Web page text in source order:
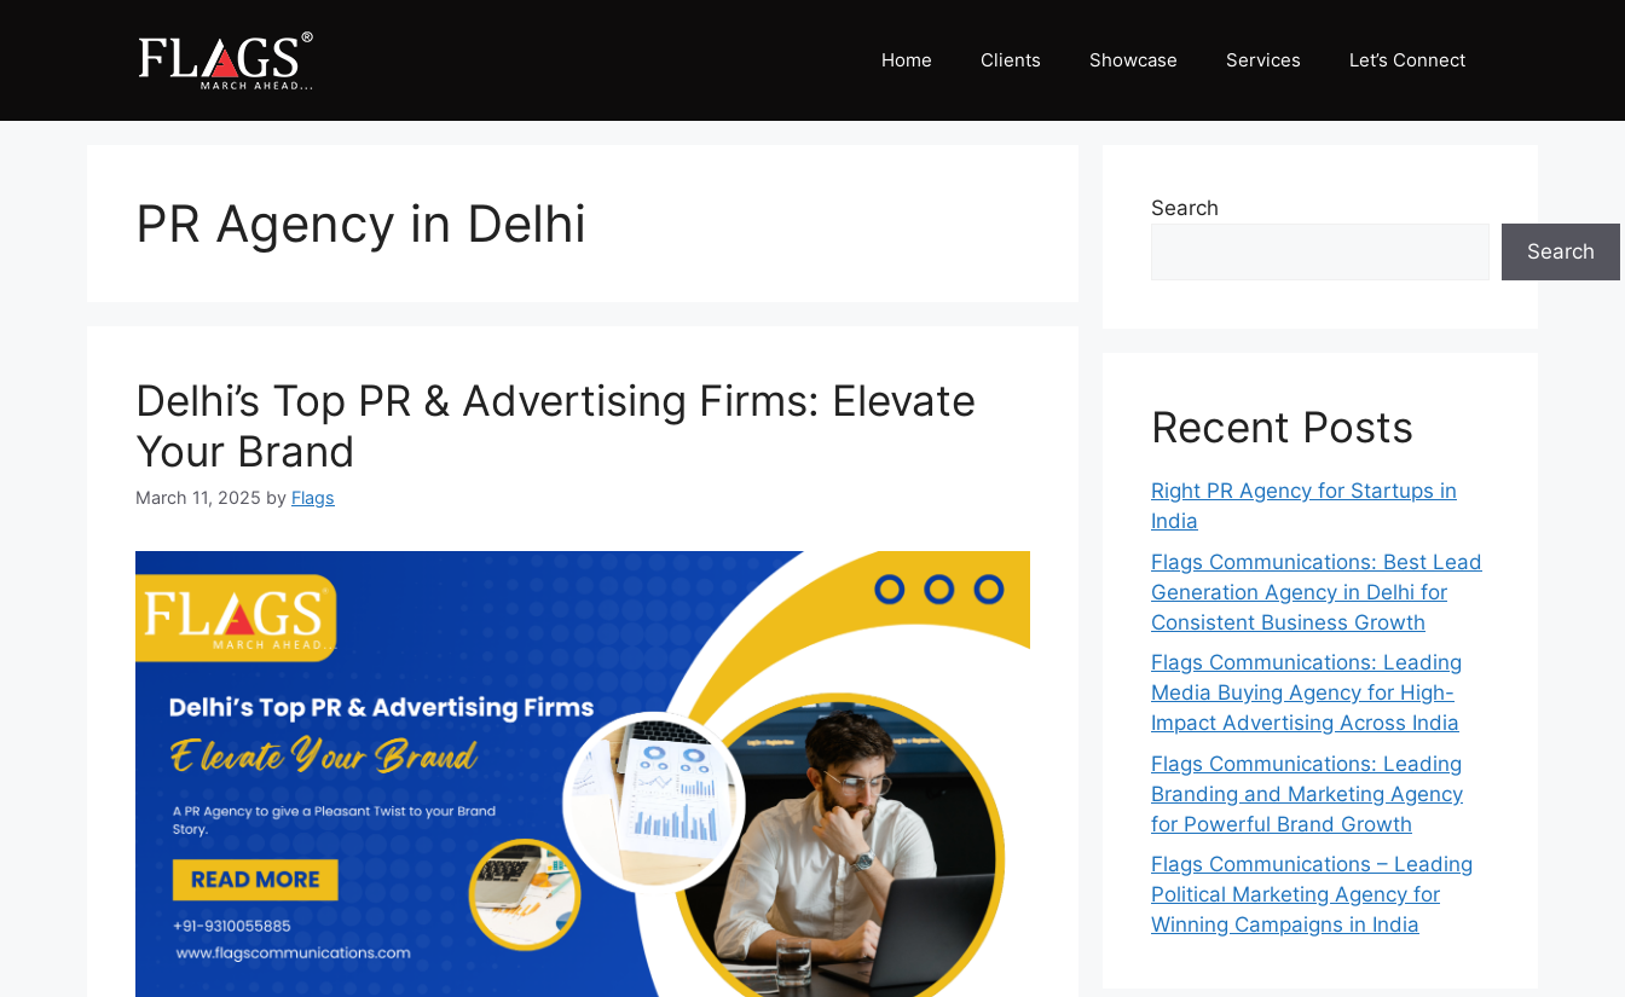
Home Clients Showcase Services Let’s Connect
PR Agency in Delhi
Delhi’s Top PR & Advertising Firms: Elevate
Your Brand
March 11, 2025 by Flags
Search
Search
Recent Posts
Right PR Agency for Startups in
India
Flags Communications: Best Lead
Generation Agency in Delhi for
Consistent Business Growth
Flags Communications: Leading
Media Buying Agency for High-
Impact Advertising Across India
Flags Communications: Leading
Branding and Marketing Agency
for Powerful Brand Growth
Flags Communications – Leading
Political Marketing Agency for
Winning Campaigns in India